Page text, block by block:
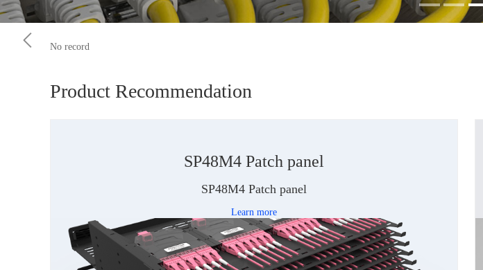
No record
Product Recommendation
SP48M4 Patch panel
SP48M4 Patch panel
Learn more